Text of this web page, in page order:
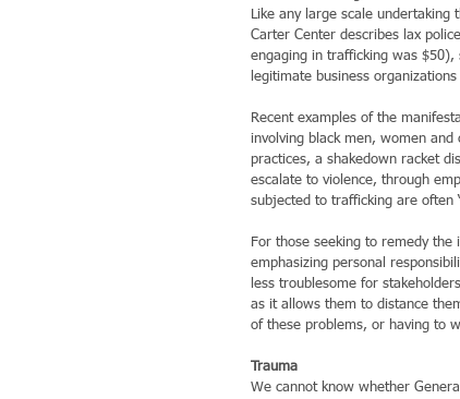
Like any large scale
Carter Center describes lax
engaging in trafficking was $50),
legitimate business
Recent examples of the
involving black men, women
practices, a shakedown racket
escalate to violence, through
subjected to trafficking are often
For those seeking to remedy
emphasizing personal
less troublesome for
as it allows them to distance
of these problems, or having to
Trauma
We cannot know whether